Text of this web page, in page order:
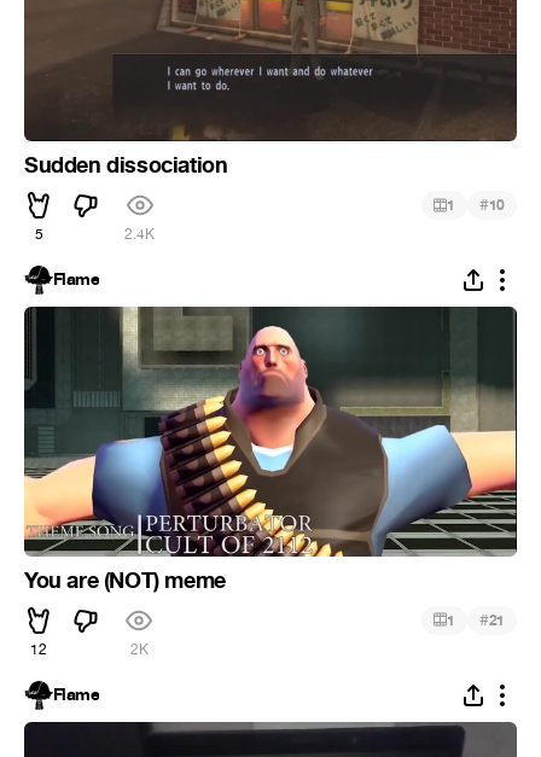
Sudden dissociation
5 2.4K
1 #10
Flame
You are (NOT) meme
12 2K
1 #21
Flame